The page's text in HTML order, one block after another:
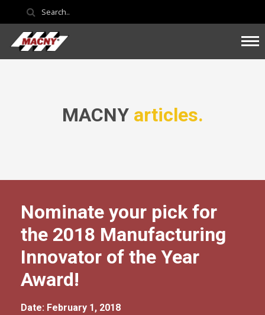
MACNY articles.
Nominate your pick for
the 2018 Manufacturing
Innovator of the Year
Award!
Date: February 1, 2018